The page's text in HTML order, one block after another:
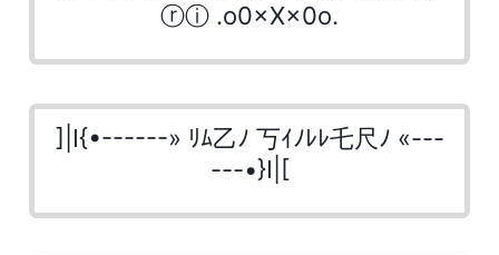
ⓡⓘ .o0×X×0o.
]|I{•------» ﾘﾑ乙ﾉ 丂ｲﾉﾚﾚ乇尺ﾉ «---
---•}I|[